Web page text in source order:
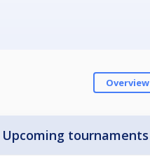
Overview
Upcoming tournaments